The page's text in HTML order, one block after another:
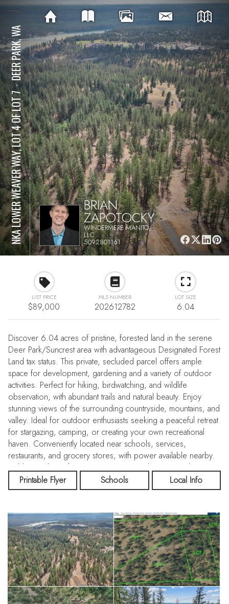
NKA LOWER WEAVER WAY, LOT 4 OF LOT 7
⋅
DEER PARK, WA
BRIAN
ZAPOTOCKY
WINDERMERE MANITO,
LLC
5092801161
LIST PRICE
$89,000
MLS NUMBER
202612782
LOT SIZE
6.04
Discover 6.04 acres of pristine, forested land in the serene
Deer Park/Suncrest area with advantageous Designated Forest
Land tax status. This private, secluded parcel offers ample
space for development, gardening and a variety of outdoor
activities. Perfect for hiking, birdwatching, and wildlife
observation, with abundant trails and natural beauty. Enjoy
stunning views of the surrounding countryside, mountains, and
valley. Ideal for outdoor enthusiasts seeking a peaceful retreat
for stargazing, camping, or creating your own recreational
haven. Conveniently located near schools, services,
restaurants, and grocery stores, with power available nearby.
Build your dream home or nature-inspired escape today! Long
Lake water access, Riverside State Park and other year-round
Spokane activities are a short drive away. Seller/owner
great outdoors and transform this forested paradise into your
personal playground, where every season offers new
adventures!
Printable Flyer Schools Local Info